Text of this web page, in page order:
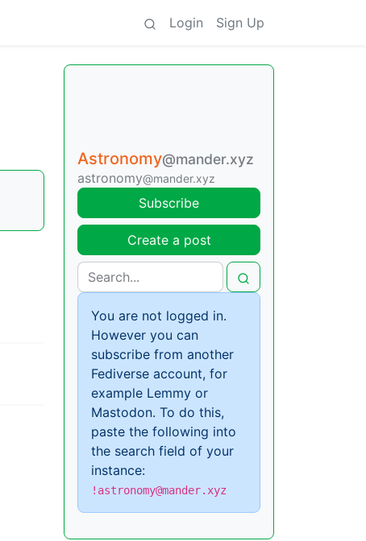
Login Sign Up
Astronomy@mander.xyz
astronomy@mander.xyz
Subscribe
Create a post
You are not logged in.
However you can
subscribe from another
Fediverse account, for
example Lemmy or
Mastodon. To do this,
paste the following into
the search field of your
instance:
!astronomy@mander.xyz